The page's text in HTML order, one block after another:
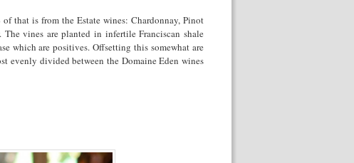
that is from the Estate wines: Chardonnay, Pinot
vines are planted in infertile Franciscan shale
which are positives. Offsetting this somewhat are
evenly divided between the Domaine Eden wines